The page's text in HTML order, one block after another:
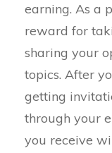
earning. As a
reward for
sharing your
topics. After
getting
through your
you receive